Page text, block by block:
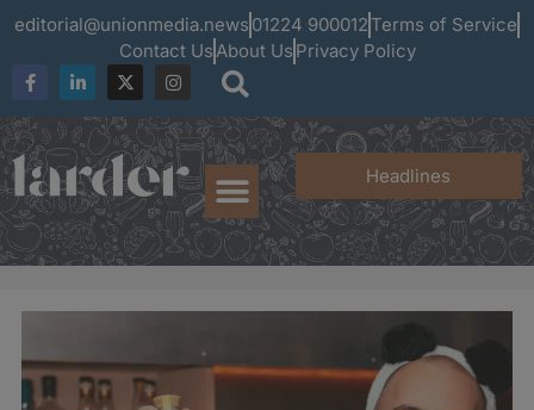
editorial@unionmedia.news 01224 900012 Terms of Service
Contact UsAbout Us Privacy Policy
Headlines